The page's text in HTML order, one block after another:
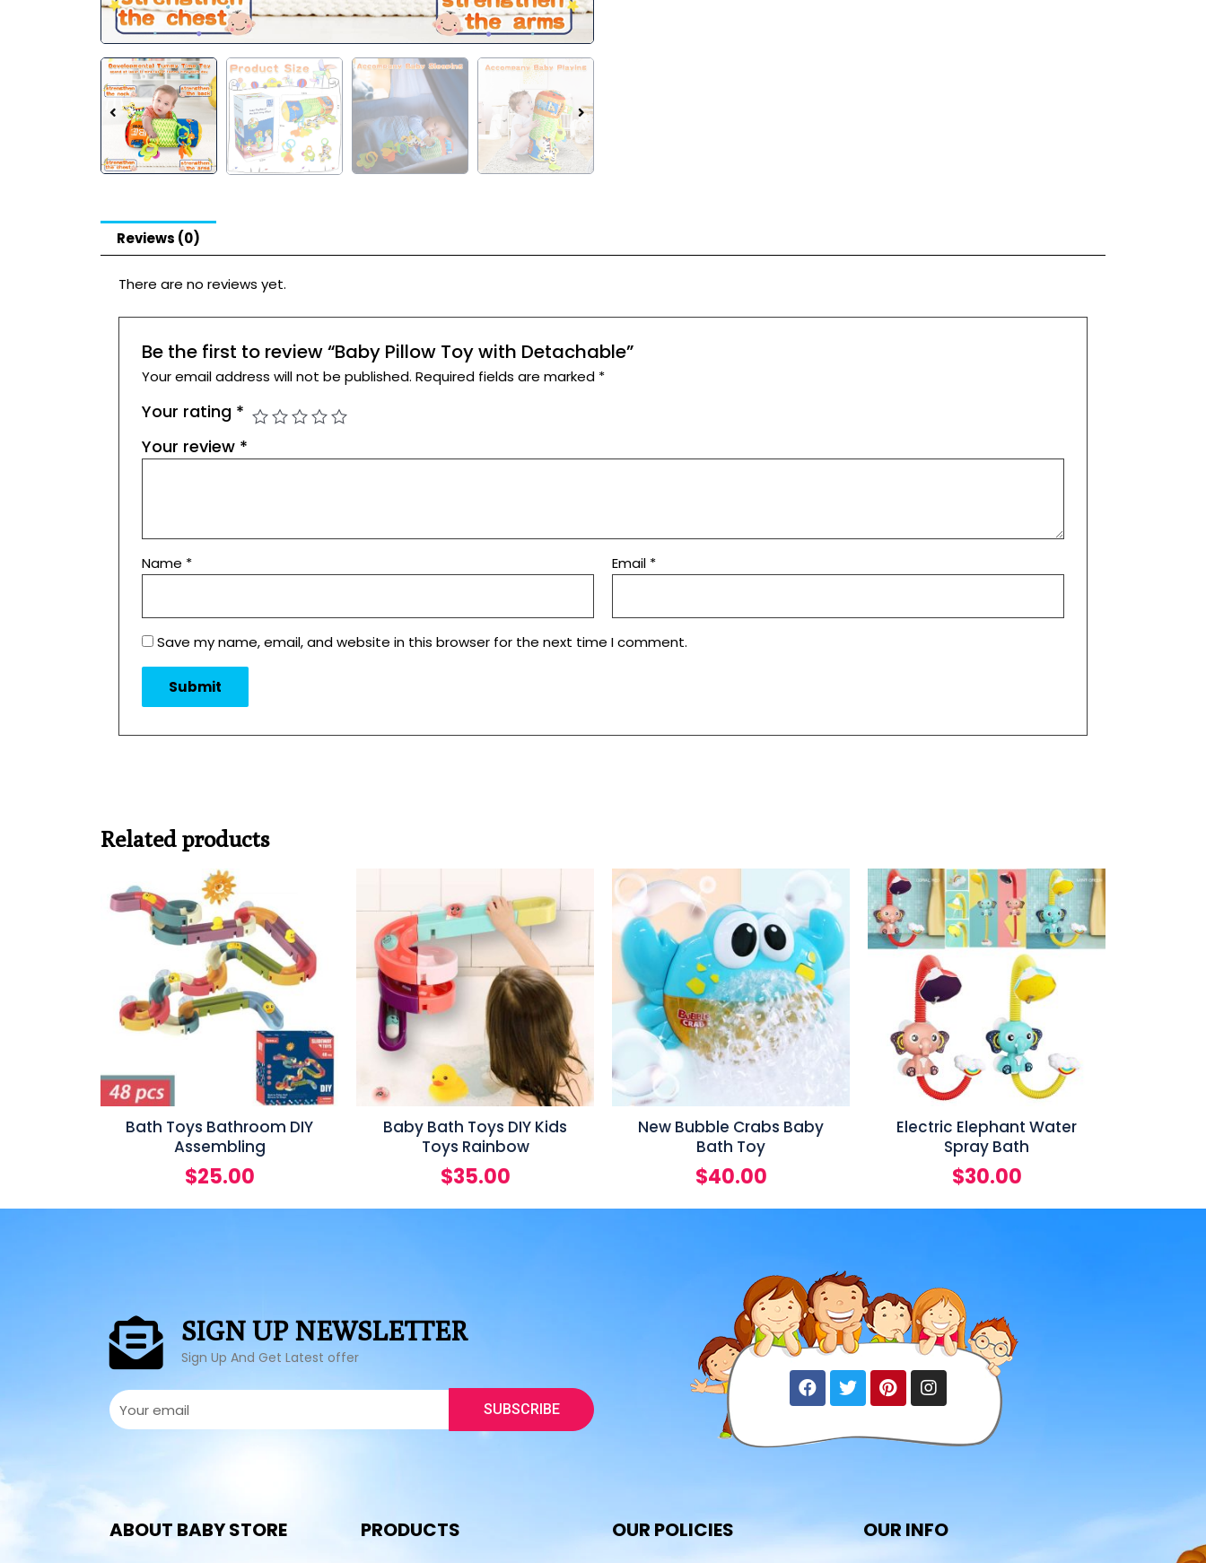
Reviews (0)
There are no reviews yet.
Be the first to review “Baby Pillow Toy with Detachable”
Your email address will not be published. Required fields are marked *
Your rating *
Your review *
Name * Email *
Save my name, email, and website in this browser for the next time I comment.
Related products
Bath Toys Bathroom DIY
Assembling
$25.00
Baby Bath Toys DIY Kids
Toys Rainbow
$35.00
New Bubble Crabs Baby
Bath Toy
$40.00
Electric Elephant Water
Spray Bath
$30.00
SIGN UP NEWSLETTER
Sign Up And Get Latest offer
SUBSCRIBE
ABOUT BABY STORE PRODUCTS OUR POLICIES OUR INFO